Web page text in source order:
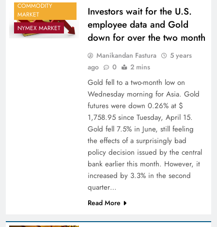
COMMODITY
MARKET
NYMEX MARKET
Investors wait for the U.S.
employee data and Gold
down for over the two month
Manikandan Fastura
5 years
ago
0 2 mins
Gold fell to a two-month low on
Wednesday morning for Asia. Gold
futures were down 0.26% at $
1,758.95 since Tuesday, April 15.
Gold fell 7.5% in June, still feeling
the effects of a surprisingly bad
policy decision issued by the central
bank earlier this month. However, it
increased by 3.3% in the second
quarter…
Read More